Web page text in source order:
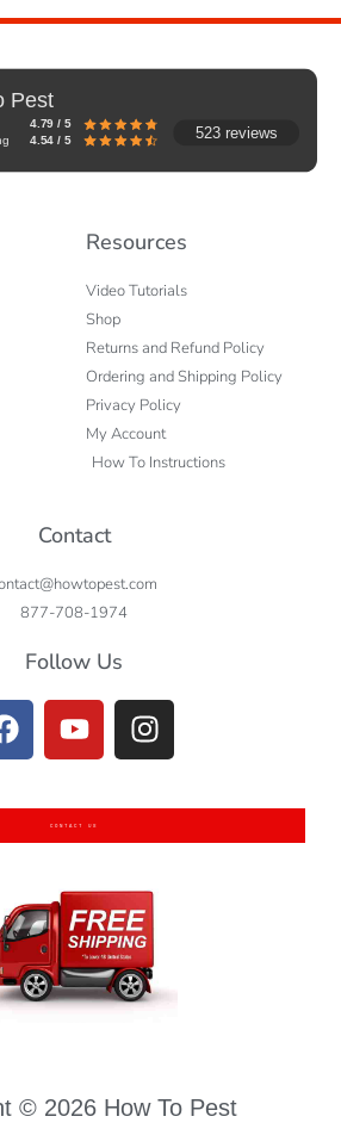
Pest
4.79 / 5
4.54 / 5 523 reviews
Resources
Video Tutorials
Shop
Returns and Refund Policy
Ordering and Shipping Policy
Privacy Policy
My Account
How To Instructions
Contact
877-708-1974
Follow Us
CONTACT US
© 2026 How To Pest